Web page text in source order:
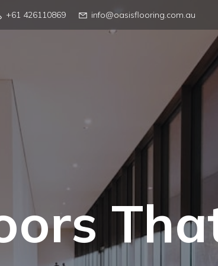
+61 426110869 info@oasisflooring.com.au